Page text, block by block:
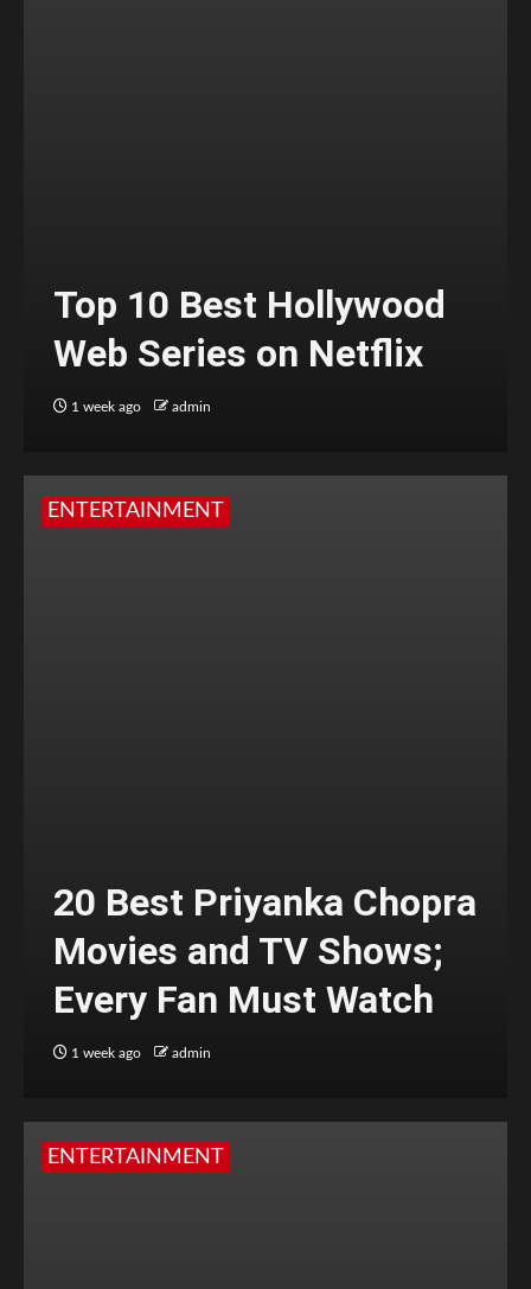
Top 10 Best Hollywood
Web Series on Netflix
1 week ago admin
ENTERTAINMENT
20 Best Priyanka Chopra
Movies and TV Shows;
Every Fan Must Watch
1 week ago admin
ENTERTAINMENT